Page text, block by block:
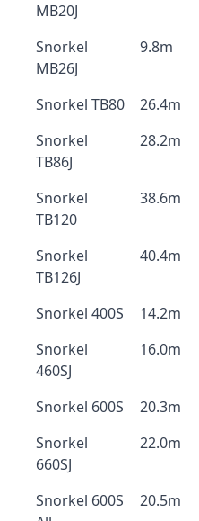
MB20J
Snorkel
MB26J
9.8m
Snorkel TB80 26.4m
Snorkel
TB86J
28.2m
Snorkel
TB120
38.6m
Snorkel
TB126J
40.4m
Snorkel 400S 14.2m
Snorkel
460SJ
16.0m
Snorkel 600S 20.3m
Snorkel
660SJ
22.0m
Snorkel 600S
20.5m